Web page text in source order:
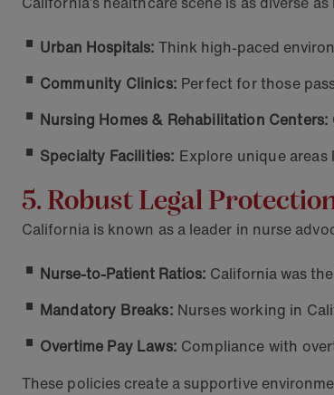
Urban Hospitals: Think high-paced
Community Clinics: Perfect for those
Nursing Homes & Rehabilitation Centers:
Specialty Facilities: Explore unique
5. Robust Legal
California is known as a leader in nurse
Nurse-to-Patient Ratios: California was
Mandatory Breaks: Nurses working in
Overtime Pay Laws: Compliance with
These policies create a supportive